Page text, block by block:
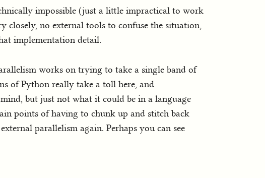
impossible (just a little impractical to work
closely, no external tools to confuse the situation,
implementation detail.
works on trying to take a single band of
of Python really take a toll here, and
but just not what it could be in a language
points of having to chunk up and stitch back
parallelism again. Perhaps you can see